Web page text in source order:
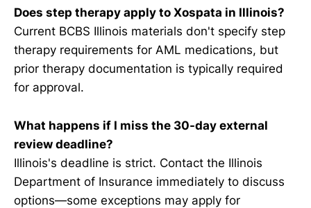
Does step therapy apply to Xospata in Illinois?
Current BCBS Illinois materials don't specify step
therapy requirements for AML medications, but
prior therapy documentation is typically required
for approval.
What happens if I miss the 30-day external
review deadline?
Illinois's deadline is strict. Contact the Illinois
Department of Insurance immediately to discuss
options—some exceptions may apply for